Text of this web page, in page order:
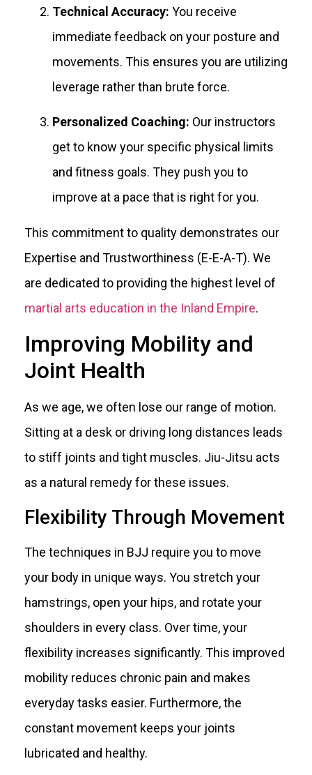
Technical Accuracy: You receive
immediate feedback on your posture and
movements. This ensures you are utilizing
leverage rather than brute force.
Personalized Coaching: Our instructors
get to know your specific physical limits
and fitness goals. They push you to
improve at a pace that is right for you.
This commitment to quality demonstrates our
Expertise and Trustworthiness (E-E-A-T). We
are dedicated to providing the highest level of
martial arts education in the Inland Empire.
Improving Mobility and
Joint Health
As we age, we often lose our range of motion.
Sitting at a desk or driving long distances leads
to stiff joints and tight muscles. Jiu-Jitsu acts
as a natural remedy for these issues.
Flexibility Through Movement
The techniques in BJJ require you to move
your body in unique ways. You stretch your
hamstrings, open your hips, and rotate your
shoulders in every class. Over time, your
flexibility increases significantly. This improved
mobility reduces chronic pain and makes
everyday tasks easier. Furthermore, the
constant movement keeps your joints
lubricated and healthy.